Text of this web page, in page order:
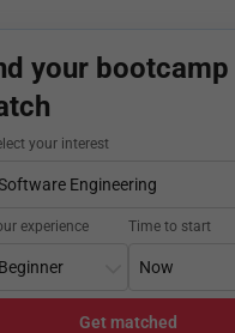
your bootcamp
your interest
experience Time to start
Get matched